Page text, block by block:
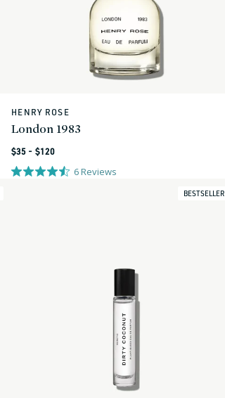
Vendor:
HENRY ROSE
London 1983
Regular
price
$35 - $120
6Reviews
BESTSELLER